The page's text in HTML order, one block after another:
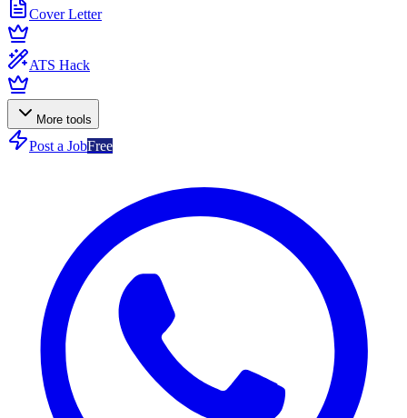
Cover Letter
ATS Hack
More tools
Post a JobFree